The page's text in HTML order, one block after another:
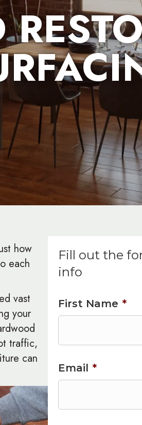
how
each
vast
your
traffic,
can
Fill out the
info
First Name *
Email *